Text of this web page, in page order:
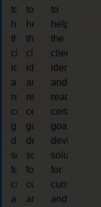
to
help
the
client,
identify
and
reach
certain
goals,
device
solutions
for
current
and
to
help
the
client,
identify
and
reach
certain
goals,
device
solutions
for
current
and
to
help
the
client,
identify
and
reach
certain
goals,
device
solutions
for
current
and